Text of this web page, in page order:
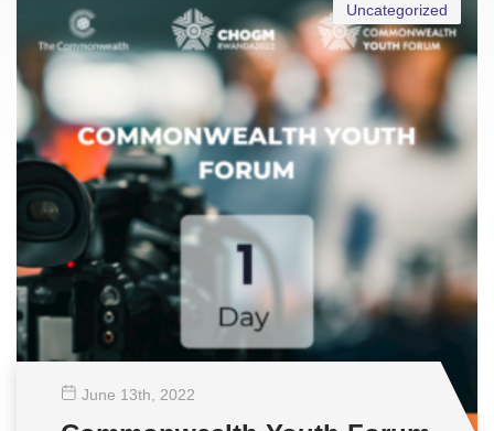
Uncategorized
June 13th , 2022